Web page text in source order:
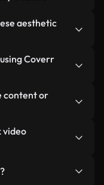
video is
what you’re
We offer
for
metrics like
aesthetic
Coverr AI
like "japanese
aligned with our
Coverr
in our stock
used without
content or
can be used in
media
itself as a
video
You get clean,